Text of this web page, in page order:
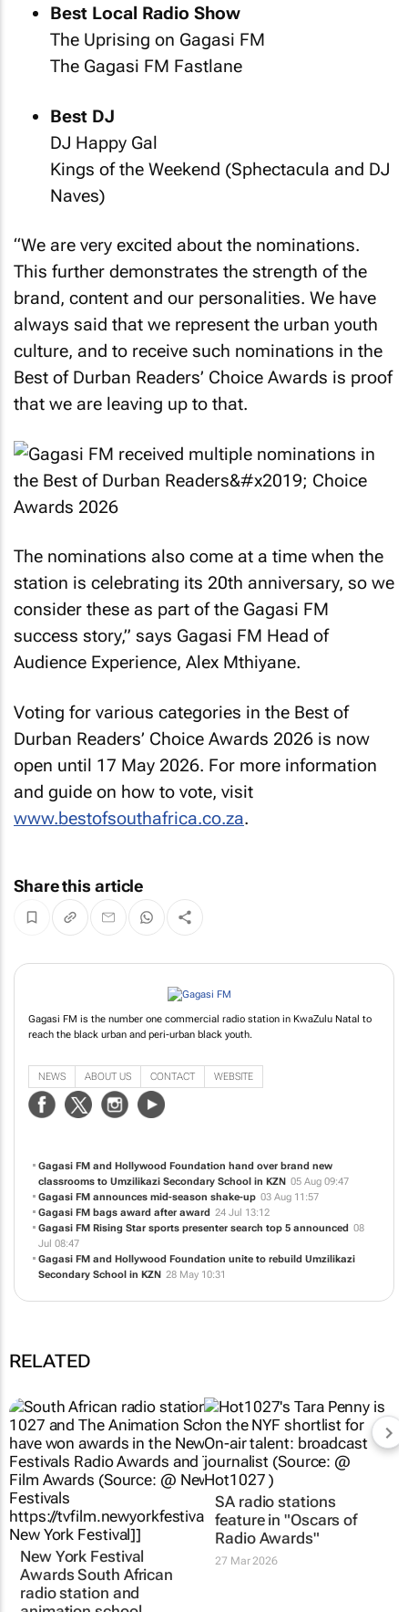
Best Local Radio Show
The Uprising on Gagasi FM
The Gagasi FM Fastlane
Best DJ
DJ Happy Gal
Kings of the Weekend (Sphectacula and DJ
Naves)
“We are very excited about the nominations.
This further demonstrates the strength of the
brand, content and our personalities. We have
always said that we represent the urban youth
culture, and to receive such nominations in the
Best of Durban Readers’ Choice Awards is proof
that we are leaving up to that.
The nominations also come at a time when the
station is celebrating its 20th anniversary, so we
consider these as part of the Gagasi FM
success story,” says Gagasi FM Head of
Audience Experience, Alex Mthiyane.
Voting for various categories in the Best of
Durban Readers’ Choice Awards 2026 is now
open until 17 May 2026. For more information
and guide on how to vote, visit
www.bestofsouthafrica.co.za.
Share this article
Gagasi FM is the number one commercial radio station in KwaZulu Natal to
reach the black urban and peri-urban black youth.
NEWS ABOUT US CONTACT WEBSITE
Gagasi FM and Hollywood Foundation hand over brand new
classrooms to Umzilikazi Secondary School in KZN 05 Aug 09:47
Gagasi FM announces mid-season shake-up 03 Aug 11:57
Gagasi FM bags award after award 24 Jul 13:12
Gagasi FM Rising Star sports presenter search top 5 announced 08
Jul 08:47
Gagasi FM and Hollywood Foundation unite to rebuild Umzilikazi
Secondary School in KZN 28 May 10:31
RELATED
New York Festival
Awards South African
radio station and
SA radio stations
feature in "Oscars of
Radio Awards"
27 Mar 2026